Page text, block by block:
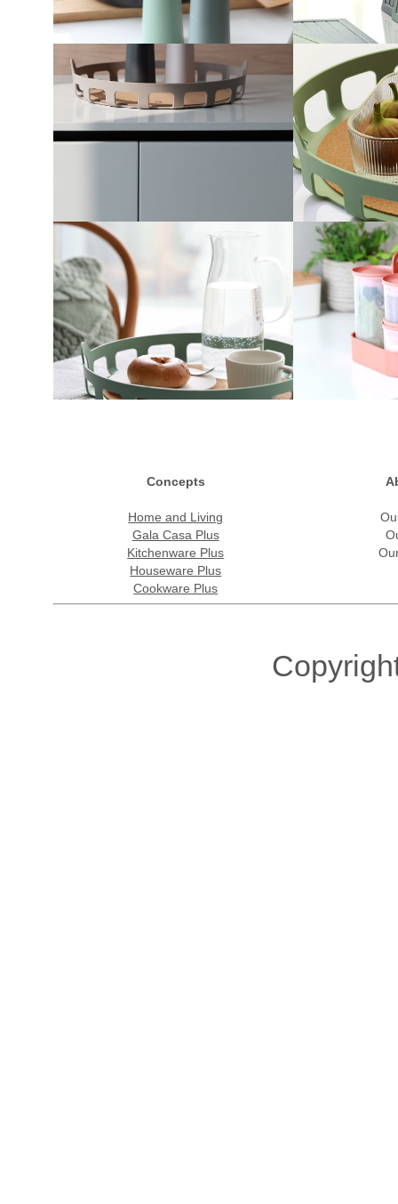
Concepts
Home and Living
Gala Casa Plus
Kitchenware Plus
Houseware Plus
Cookware Plus